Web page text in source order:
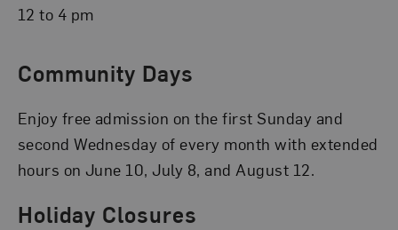
12 to 4 pm
Community Days
Enjoy free admission on the first Sunday and
second Wednesday of every month with extended
hours on June 10, July 8, and August 12.
Holiday Closures